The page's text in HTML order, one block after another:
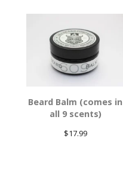
Beard Balm (comes in
all 9 scents)
$17.99